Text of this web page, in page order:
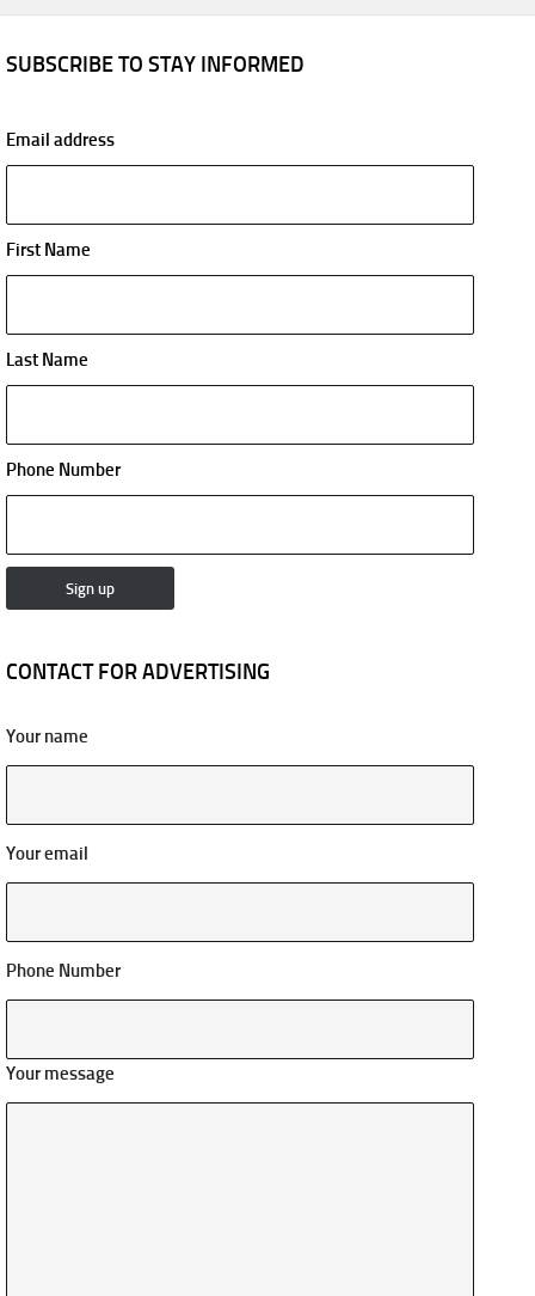
SUBSCRIBE TO STAY INFORMED
Email address
First Name
Last Name
Phone Number
CONTACT FOR ADVERTISING
Your name
Your email
Phone Number
Your message